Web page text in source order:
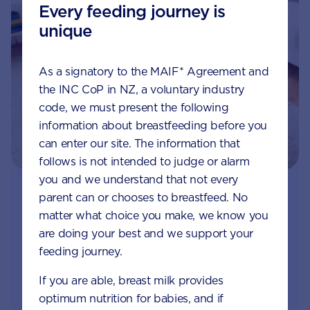
Join Aptaclub - Coming soon
Free 1:1 support from nutrition and baby experts
by phone, LiveChat or email
Access to Australia's first Nappy Tracker tool
Every feeding journey is
unique
As a signatory to the MAIF* Agreement and
the INC CoP in NZ, a voluntary industry
code, we must present the following
information about breastfeeding before you
can enter our site. The information that
follows is not intended to judge or alarm
you and we understand that not every
parent can or chooses to breastfeed. No
matter what choice you make, we know you
are doing your best and we support your
feeding journey.
If you are able, breast milk provides
optimum nutrition for babies, and if